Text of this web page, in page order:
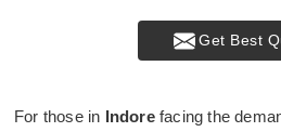
Get Best
For those in Indorefacing the